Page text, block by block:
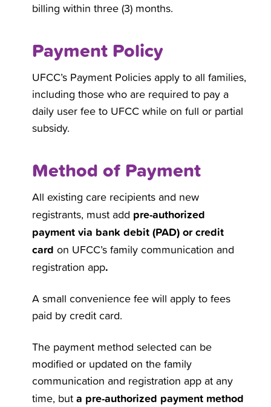
billing within three (3) months.
Payment Policy
UFCC’s Payment Policies apply to all families,
including those who are required to pay a
daily user fee to UFCC while on full or partial
subsidy.
Method of Payment
All existing care recipients and new
registrants, must add pre-authorized
payment via bank debit (PAD) or credit
cardon UFCC’s family communication and
registration app.
A small convenience fee will apply to fees
paid by credit card.
The payment method selected can be
modified or updated on the family
communication and registration app at any
time, buta pre-authorized payment method